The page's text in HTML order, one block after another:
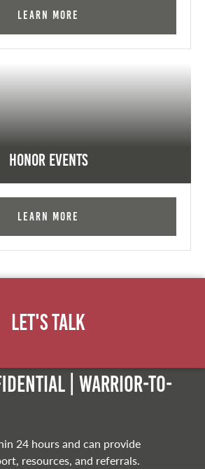
Learn More
Honor Events
Learn More
Let's Talk
| Warrior-to-
24 hours and can provide
resources, and referrals.